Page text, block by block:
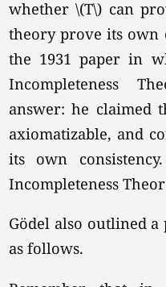
whether \(T\) can
theory prove its own
the 1931 paper in
Incompleteness
answer: he claimed
axiomatizable, and
its own
Incompleteness
Gödel also outlined
as follows.